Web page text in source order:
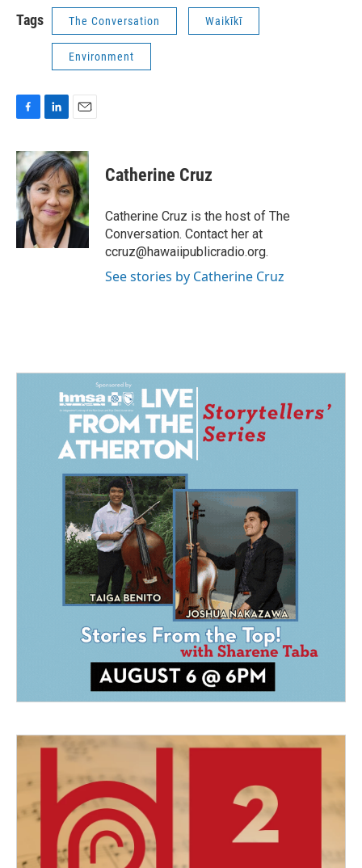
Tags The Conversation Waikīkī
Environment
c
e
b
o
o
k
n
k
e
d
I
n
a
i
l
Catherine Cruz
Catherine Cruz is the host of The
Conversation. Contact her at
ccruz@hawaiipublicradio.org.
See stories by Catherine Cruz